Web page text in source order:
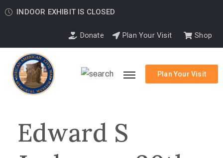
INDOOR EXHIBIT IS CLOSED
Donate Plan Your Visit Shop
Plan Your Visit
Edward S